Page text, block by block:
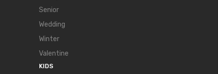
Senior
Wedding
Winter
Valentine
KIDS